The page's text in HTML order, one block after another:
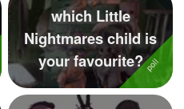
which Little
Nightmares child is
your favourite?